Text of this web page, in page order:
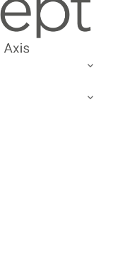

